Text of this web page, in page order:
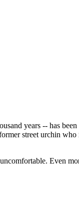
years -- has
street urchin
Even